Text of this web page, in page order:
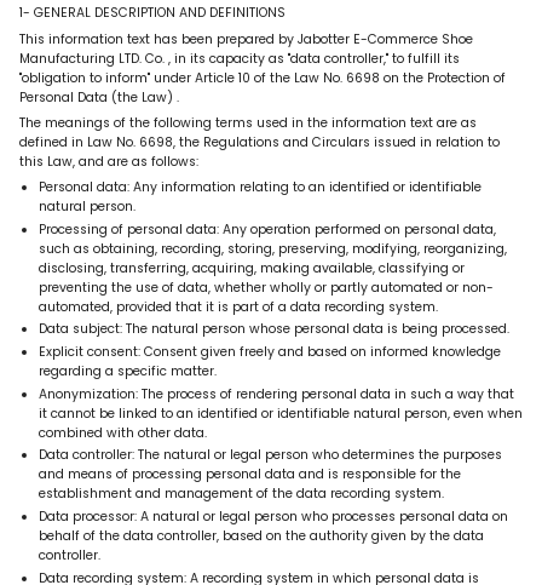
1- GENERAL DESCRIPTION AND DEFINITIONS
This information text has been prepared by Jabotter E-Commerce Shoe
Manufacturing LTD. Co. , in its capacity as "data controller," to fulfill its
"obligation to inform" under Article 10 of the Law No. 6698 on the Protection of
Personal Data (the Law) .
The meanings of the following terms used in the information text are as
defined in Law No. 6698, the Regulations and Circulars issued in relation to
this Law, and are as follows:
Personal data: Any information relating to an identified or identifiable
natural person.
Processing of personal data: Any operation performed on personal data,
such as obtaining, recording, storing, preserving, modifying, reorganizing,
disclosing, transferring, acquiring, making available, classifying or
preventing the use of data, whether wholly or partly automated or non-
automated, provided that it is part of a data recording system.
Data subject: The natural person whose personal data is being processed.
Explicit consent: Consent given freely and based on informed knowledge
regarding a specific matter.
Anonymization: The process of rendering personal data in such a way that
it cannot be linked to an identified or identifiable natural person, even when
combined with other data.
Data controller: The natural or legal person who determines the purposes
and means of processing personal data and is responsible for the
establishment and management of the data recording system.
Data processor: A natural or legal person who processes personal data on
behalf of the data controller, based on the authority given by the data
controller.
Data recording system: A recording system in which personal data is